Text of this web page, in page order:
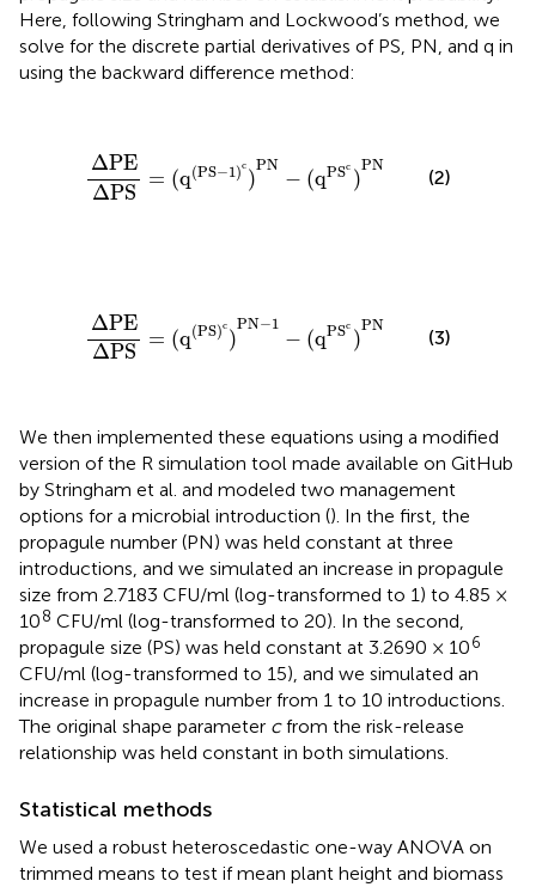
Here, following Stringham and Lockwood’s method, we
solve for the discrete partial derivatives of PS, PN, and q in
using the backward difference method:
ΔPE
ΔPS
= (q(PS−1)c
)
PN
− (qPSc
)
PN
ΔPEΔPS )c) PSc)
(2)
ΔPE
ΔPS
= (q(PS)c
)
PN−1
− (qPSc
)
PN
ΔPEΔPS )c)PN PSc)
(3)
We then implemented these equations using a modified
version of the R simulation tool made available on GitHub
by Stringham et al. and modeled two management
options for a microbial introduction (). In the first, the
propagule number (PN) was held constant at three
introductions, and we simulated an increase in propagule
size from 2.7183 CFU/ml (log-transformed to 1) to 4.85 ×
108 CFU/ml (log-transformed to 20). In the second,
propagule size (PS) was held constant at 3.2690 × 106
CFU/ml (log-transformed to 15), and we simulated an
increase in propagule number from 1 to 10 introductions.
The original shape parameter cfrom the risk-release
relationship was held constant in both simulations.
Statistical methods
We used a robust heteroscedastic one-way ANOVA on
trimmed means to test if mean plant height and biomass